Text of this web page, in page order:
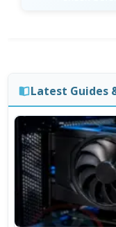
Latest Guides